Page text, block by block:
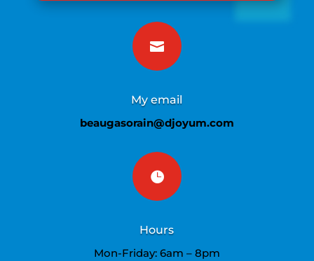

My email
beaugasorain@djoyum.com

Hours
Mon-Friday: 6am – 8pm